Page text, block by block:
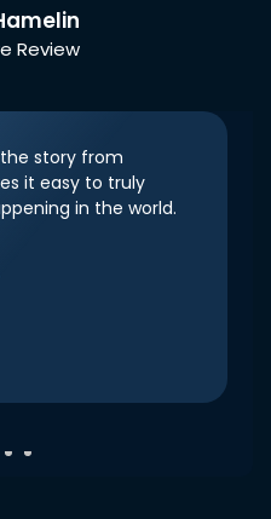
Review
story from
it easy to truly
in the world.